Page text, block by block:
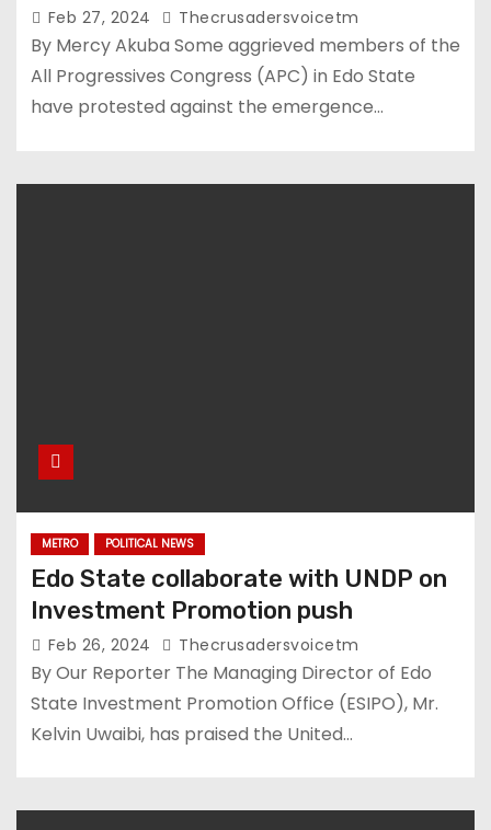
Feb 27, 2024 Thecrusadersvoicetm
By Mercy Akuba Some aggrieved members of the
All Progressives Congress (APC) in Edo State
have protested against the emergence…
METRO POLITICAL NEWS
Edo State collaborate with UNDP on
Investment Promotion push
Feb 26, 2024 Thecrusadersvoicetm
By Our Reporter The Managing Director of Edo
State Investment Promotion Office (ESIPO), Mr.
Kelvin Uwaibi, has praised the United…